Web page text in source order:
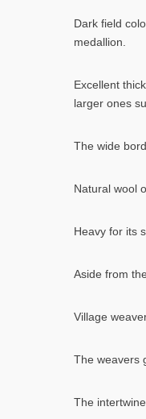
Dark field
medallion.
Excellent
larger ones
The wide
Natural wool
Heavy for its
Aside from
Village
The weavers
The